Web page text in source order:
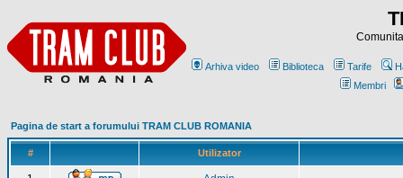
Arhiva video Biblioteca Tarife
Membri
Pagina de start a forumului TRAM CLUB ROMANIA
# Utilizator